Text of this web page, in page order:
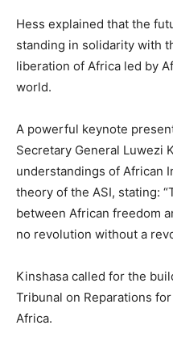
Hess explained that the
standing in solidarity with
liberation of Africa led by
world.
A powerful keynote
Secretary General Luwezi
understandings of African
theory of the ASI, stating:
between African freedom
no revolution without a
Kinshasa called for the
Tribunal on Reparations
Africa.